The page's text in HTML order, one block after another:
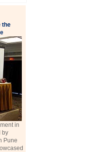
the
in
by
Pune